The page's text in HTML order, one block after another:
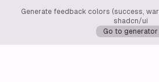
Generate feedback colors (success,
shadcn/ui
Go to generator